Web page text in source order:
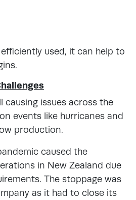
used, it can help to
causing issues across the
events like hurricanes and
production.
caused the
in New Zealand due
The stoppage was
as it had to close its